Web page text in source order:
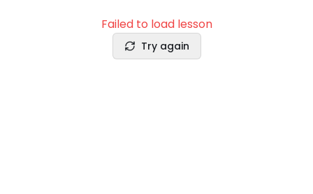
Failed to load lesson
Try again